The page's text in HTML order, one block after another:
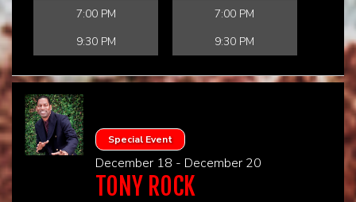
7:00 PM
9:30 PM
7:00 PM
9:30 PM
Special Event
December 18 - December 20
TONY ROCK